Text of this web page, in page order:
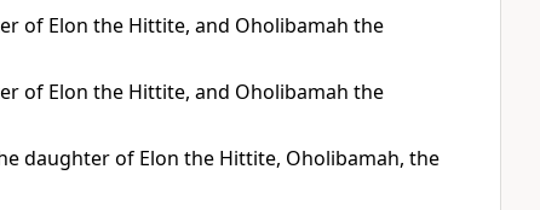
of Elon the Hittite, and Oholibamah the
of Elon the Hittite, and Oholibamah the
daughter of Elon the Hittite, Oholibamah, the